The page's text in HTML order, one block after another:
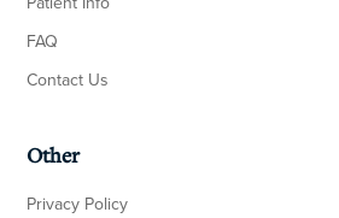
FAQ
Contact Us
Other
Privacy Policy